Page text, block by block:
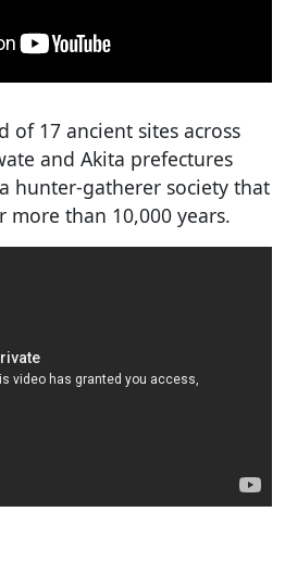
of 17 ancient sites across
and Akita prefectures
hunter-gatherer society that
more than 10,000 years.